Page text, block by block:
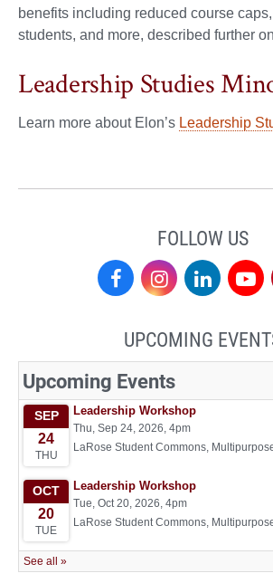
benefits including reduced course
students, and more, described further on
Leadership Studies
Learn more about Elon’s Leadership
FOLLOW US
Center
Leadership
on
Facebook
Center
Leadership
Instagram
Center
UPCOMING